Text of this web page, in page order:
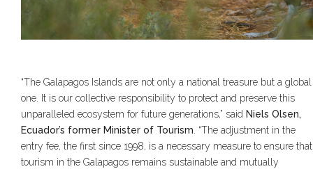
“The Galapagos Islands are not only a national treasure but a global
one. It is our collective responsibility to protect and preserve this
unparalleled ecosystem for future generations,” said Niels Olsen,
Ecuador’s former Minister of Tourism . “The adjustment in the
entry fee, the first since 1998, is a necessary measure to ensure that
tourism in the Galapagos remains sustainable and mutually